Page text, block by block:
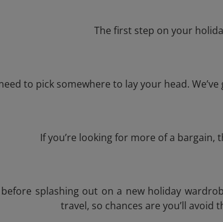
The first step on your
to pick somewhere to lay your head.
If you’re looking for more of a
splashing out on a new holiday
travel, so chances are you’ll avoid